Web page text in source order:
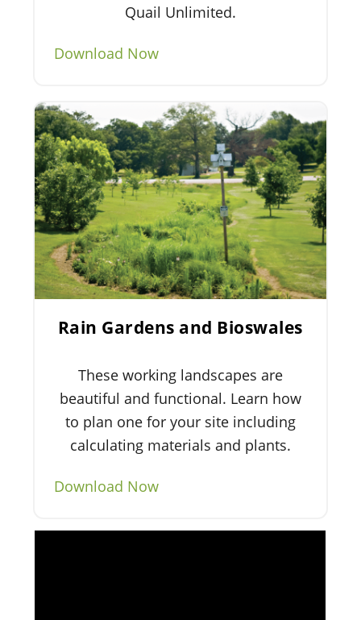
Quail Unlimited.
Download Now
Rain Gardens and Bioswales
These working landscapes are
beautiful and functional. Learn how
to plan one for your site including
calculating materials and plants.
Download Now